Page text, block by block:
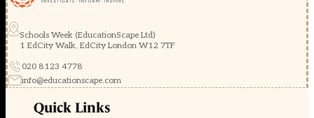
Schools Week (EducationScape Ltd)
1 EdCity Walk, EdCity London W12 7TF
020 8123 4778
info@educationscape.com
Quick Links